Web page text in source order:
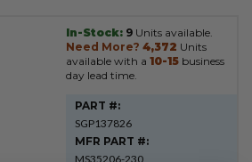
In-Stock: 9 Units available.
Need More? 4,372 Units
available with a 10-15 business
day lead time.
PART #:
SGP137826
MFR PART #:
MS35206-230